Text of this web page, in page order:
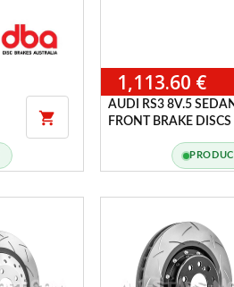

1,113.60 €
AUDI RS3 8V.5
FRONT BRAKE DISCS